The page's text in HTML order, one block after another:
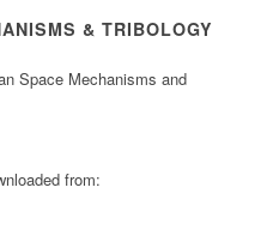
& TRIBOLOGY
Space Mechanisms and
from: